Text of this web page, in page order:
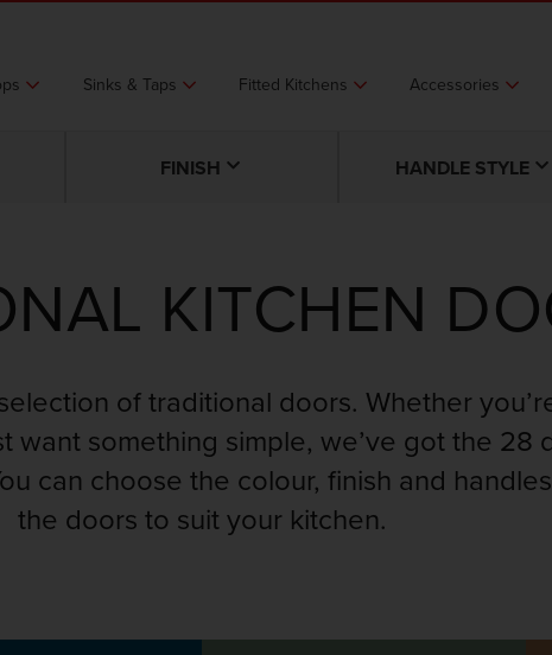
Sinks & Taps Fitted Kitchens Accessories
FINISH HANDLE STYLE
KITCHEN
of traditional doors. Whether
want something simple, we’ve got the 28
can choose the colour, finish and
the doors to suit your kitchen.